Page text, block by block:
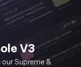
V3
Supreme &